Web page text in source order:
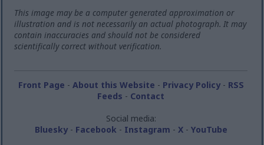
This image may be a computer generated approximation or
illustration and is not necessarily an actual photograph. It may
contain inaccuracies and should not be considered
scientifically correct without verification.
Front Page - About this Website - Privacy Policy- RSS
Feeds - Contact
Social media:
Bluesky- Facebook - Instagram - X- YouTube